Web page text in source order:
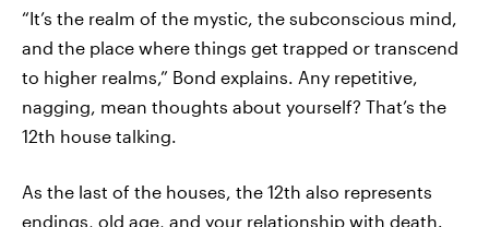
“It’s the realm of the mystic, the subconscious mind,
and the place where things get trapped or transcend
to higher realms,” Bond explains. Any repetitive,
nagging, mean thoughts about yourself? That’s the
12th house talking.
As the last of the houses, the 12th also represents
endings, old age, and your relationship with death.